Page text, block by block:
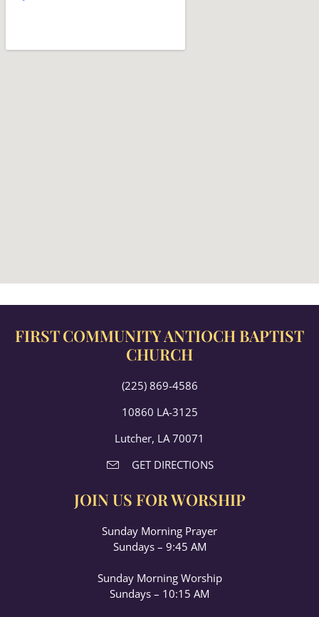
FIRST COMMUNITY ANTIOCH BAPTIST
CHURCH
(225) 869-4586
10860 LA-3125
Lutcher, LA 70071
GET DIRECTIONS
JOIN US FOR WORSHIP
Sunday Morning Prayer
Sundays – 9:45 AM
Sunday Morning Worship
Sundays – 10:15 AM